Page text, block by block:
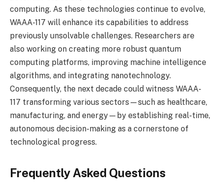
computing. As these technologies continue to evolve,
WAAA-117 will enhance its capabilities to address
previously unsolvable challenges. Researchers are
also working on creating more robust quantum
computing platforms, improving machine intelligence
algorithms, and integrating nanotechnology.
Consequently, the next decade could witness WAAA-
117 transforming various sectors—such as healthcare,
manufacturing, and energy—by establishing real-time,
autonomous decision-making as a cornerstone of
technological progress.
Frequently Asked Questions